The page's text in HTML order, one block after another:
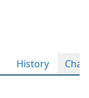
History Chart